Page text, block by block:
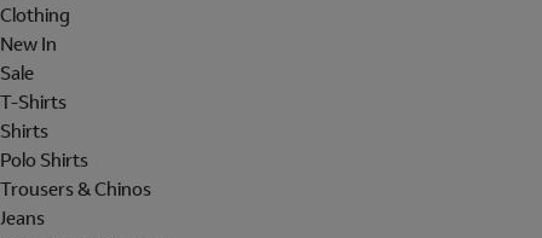
Clothing
New In
Sale
T-Shirts
Shirts
Polo Shirts
Trousers & Chinos
Jeans